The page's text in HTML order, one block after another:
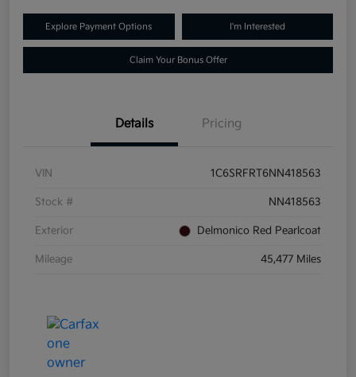
Explore Payment Options I'm Interested
Claim Your Bonus Offer
Details Pricing
VIN 1C6SRFRT6NN418563
Stock # NN418563
Exterior Delmonico Red Pearlcoat
Mileage 45,477 Miles